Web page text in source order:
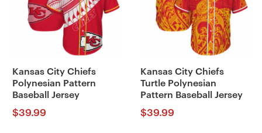
Kansas City Chiefs
Polynesian Pattern
Baseball Jersey
$39.99
Kansas City Chiefs
Turtle Polynesian
Pattern Baseball Jersey
$39.99